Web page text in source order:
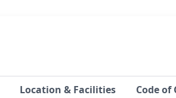
Location & Facilities Code of